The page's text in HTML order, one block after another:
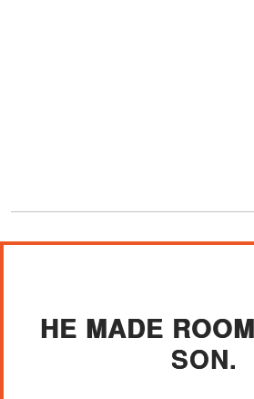
HE MADE
SON.